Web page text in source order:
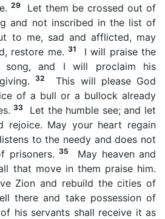
29Let them be crossed out of
and not inscribed in the list of
to me, sad and afflicted, may
restore me.31
I will praise the
and I will proclaim his
32
This will please God
of a bull or a bullock already
33
Let the humble see; and let
rejoice. May your heart regain
to the needy and does not
prisoners.35
May heaven and
that move in them praise him.
Zion and rebuild the cities of
there and take possession of
his servants shall receive it as